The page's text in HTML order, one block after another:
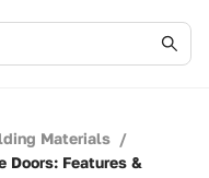
Materials /
Doors: Features &